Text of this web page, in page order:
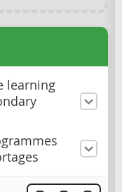
learning